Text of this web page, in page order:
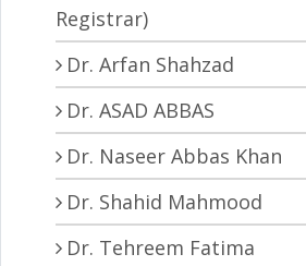
Registrar)
Dr. Arfan Shahzad
Dr. ASAD ABBAS
Dr. Naseer Abbas Khan
Dr. Shahid Mahmood
Dr. Tehreem Fatima